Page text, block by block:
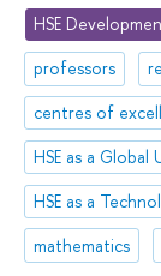
HSE
professors
centres of
HSE as a Global
HSE as a
mathematics